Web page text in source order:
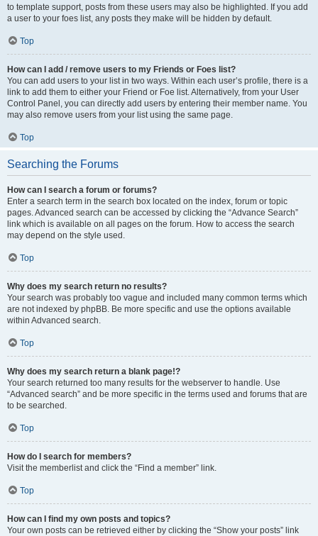
to template support, posts from these users may also be highlighted. If you add
a user to your foes list, any posts they make will be hidden by default.
Top
How can I add / remove users to my Friends or Foes list?
You can add users to your list in two ways. Within each user’s profile, there is a
link to add them to either your Friend or Foe list. Alternatively, from your User
Control Panel, you can directly add users by entering their member name. You
may also remove users from your list using the same page.
Top
Searching the Forums
How can I search a forum or forums?
Enter a search term in the search box located on the index, forum or topic
pages. Advanced search can be accessed by clicking the “Advance Search”
link which is available on all pages on the forum. How to access the search
may depend on the style used.
Top
Why does my search return no results?
Your search was probably too vague and included many common terms which
are not indexed by phpBB. Be more specific and use the options available
within Advanced search.
Top
Why does my search return a blank page!?
Your search returned too many results for the webserver to handle. Use
“Advanced search” and be more specific in the terms used and forums that are
to be searched.
Top
How do I search for members?
Visit the memberlist and click the “Find a member” link.
Top
How can I find my own posts and topics?
Your own posts can be retrieved either by clicking the “Show your posts” link